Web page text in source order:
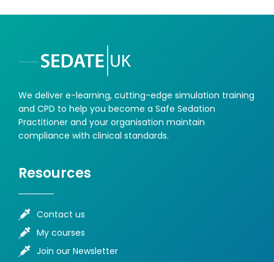
We deliver e-learning, cutting-edge simulation training
and CPD to help you become a Safe Sedation
Practitioner and your organisation maintain
compliance with clinical standards.
Resources
Contact us
My courses
Join our Newsletter